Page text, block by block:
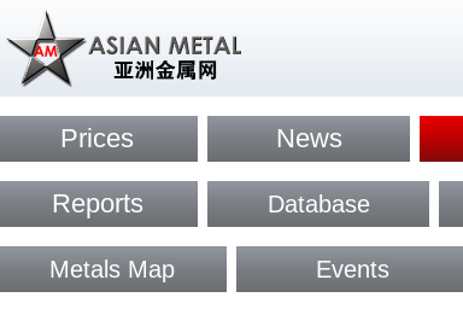
Prices News
Reports Database
Metals Map Events